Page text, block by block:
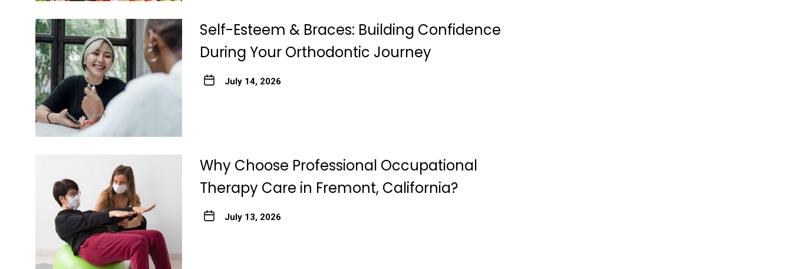
Self-Esteem & Braces: Building Confidence
During Your Orthodontic Journey
July 14, 2026
Why Choose Professional Occupational
Therapy Care in Fremont, California?
July 13, 2026